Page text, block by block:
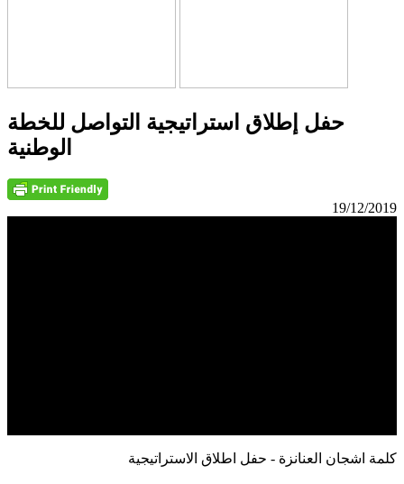
حفل إطلاق استراتيجية التواصل للخطة
الوطنية
19/12/2019
كلمة اشجان العنانزة - حفل اطلاق الاستراتيجية